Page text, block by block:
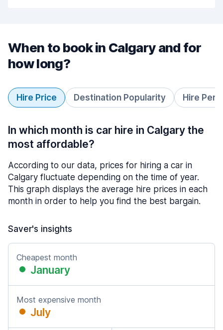
When to book in Calgary and for
how long?
Hire Price Destination Popularity Hire
In which month is car hire in Calgary the
most affordable?
According to our data, prices for hiring a car in
Calgary fluctuate depending on the time of year.
This graph displays the average hire prices in each
month in order to help you find the best bargain.
Saver's insights
Cheapest month
January
Most expensive month
July